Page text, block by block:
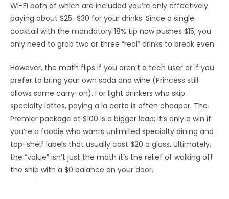
Wi-Fi both of which are included you’re only effectively
paying about $25–$30 for your drinks. Since a single
cocktail with the mandatory 18% tip now pushes $15, you
only need to grab two or three “real” drinks to break even.
However, the math flips if you aren’t a tech user or if you
prefer to bring your own soda and wine (Princess still
allows some carry-on). For light drinkers who skip
specialty lattes, paying a la carte is often cheaper. The
Premier package at $100 is a bigger leap; it’s only a win if
you’re a foodie who wants unlimited specialty dining and
top-shelf labels that usually cost $20 a glass. Ultimately,
the “value” isn’t just the math it’s the relief of walking off
the ship with a $0 balance on your door.